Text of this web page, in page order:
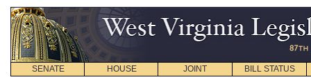
SENATE HOUSE JOINT BILL STATUS